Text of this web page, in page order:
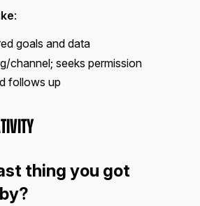
:
goals and data
channel; seeks permission
follows up
thing you got